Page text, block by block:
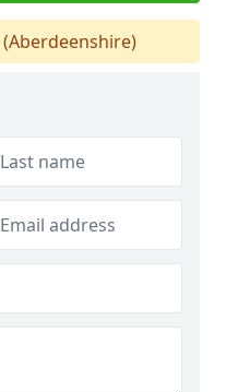
(Aberdeenshire)